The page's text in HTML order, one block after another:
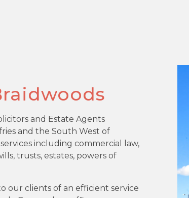
and Estate Agents
and the South West of
including commercial law,
trusts, estates, powers of
our clients of an efficient service